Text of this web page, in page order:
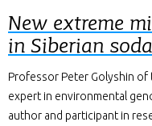
New extreme
in Siberian
Professor Peter Golyshin of
expert in environmental
author and participant in